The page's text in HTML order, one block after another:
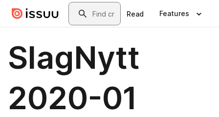
Skip to main contentSearch
Read Features
SlagNytt
2020-01